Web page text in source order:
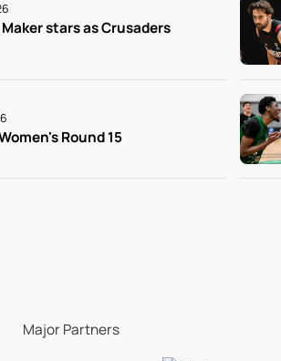
stars as Crusaders
Round 15
Major Partners